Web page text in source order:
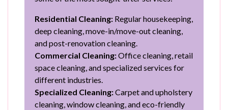
Residential Cleaning: Regular housekeeping,
deep cleaning, move-in/move-out cleaning,
and post-renovation cleaning.
Commercial Cleaning:Office cleaning, retail
space cleaning, and specialized services for
different industries.
Specialized Cleaning:Carpet and upholstery
cleaning, window cleaning, and eco-friendly